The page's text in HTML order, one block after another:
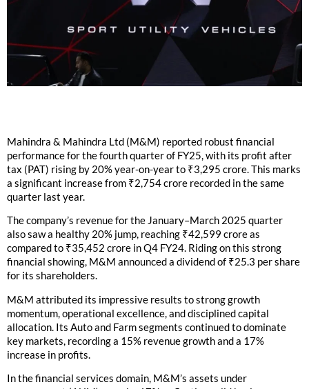
Mahindra & Mahindra Ltd (M&M) reported robust financial
performance for the fourth quarter of FY25, with its profit after
tax (PAT) rising by 20% year-on-year to ₹3,295 crore. This marks
a significant increase from ₹2,754 crore recorded in the same
quarter last year.
The company’s revenue for the January–March 2025 quarter
also saw a healthy 20% jump, reaching ₹42,599 crore as
compared to ₹35,452 crore in Q4 FY24. Riding on this strong
financial showing, M&M announced a dividend of ₹25.3 per share
for its shareholders.
M&M attributed its impressive results to strong growth
momentum, operational excellence, and disciplined capital
allocation. Its Auto and Farm segments continued to dominate
key markets, recording a 15% revenue growth and a 17%
increase in profits.
In the financial services domain, M&M’s assets under